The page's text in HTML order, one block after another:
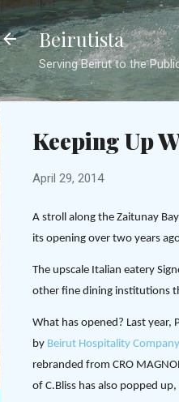
Beirutista
Serving Beirut to the
Keeping Up
April 29, 2014
A stroll along the Zaitunay
its opening over two years
The upscale Italian eatery
other fine dining institutions
What has opened? Last
by Beirut Hospitality Company
rebranded from CRO
of C.Bliss has also popped